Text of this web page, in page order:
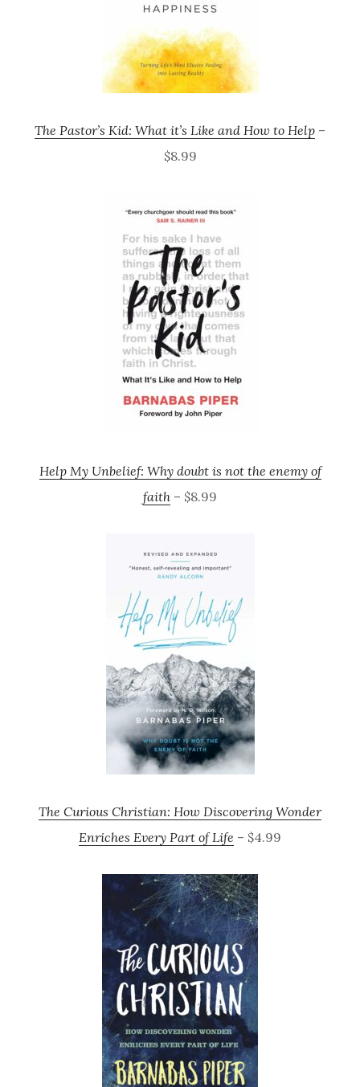
The Pastor’s Kid: What it’s Like and How to Help –
$8.99
Help My Unbelief: Why doubt is not the enemy of
faith – $8.99
The Curious Christian: How Discovering Wonder
Enriches Every Part of Life – $4.99